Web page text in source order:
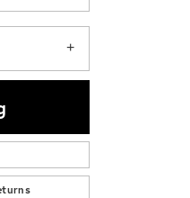
to zoom